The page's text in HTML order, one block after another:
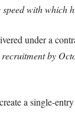
with which
under a
by
a single-